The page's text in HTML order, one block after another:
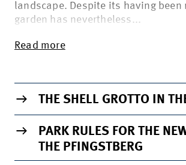
landscape. Despite its having been
garden has nevertheless...
Read more
TO THE INFO PAGE OF
THE SHELL GROTTO IN
PARK RULES FOR THE
THE PFINGSTBERG